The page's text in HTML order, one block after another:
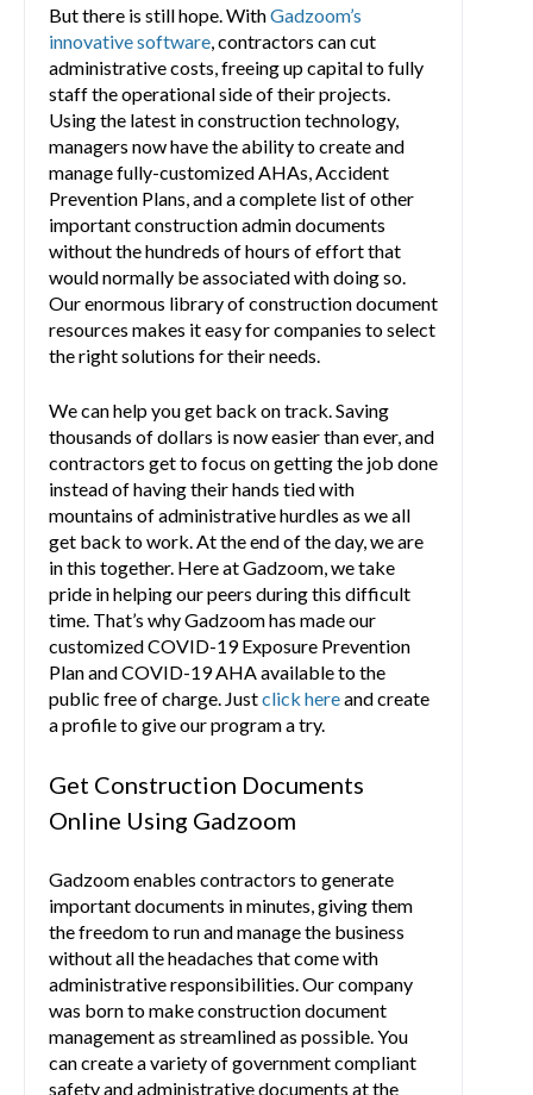
But there is still hope. WithGadzoom’s
innovative software, contractors can cut
administrative costs, freeing up capital to fully
staff the operational side of their projects.
Using the latest in construction technology,
managers now have the ability to create and
manage fully-customized AHAs, Accident
Prevention Plans, and a complete list of other
important construction admin documents
without the hundreds of hours of effort that
would normally be associated with doing so.
Our enormous library of construction document
resources makes it easy for companies to select
the right solutions for their needs.
We can help you get back on track. Saving
thousands of dollars is now easier than ever, and
contractors get to focus on getting the job done
instead of having their hands tied with
mountains of administrative hurdles as we all
get back to work. At the end of the day, we are
in this together. Here at Gadzoom, we take
pride in helping our peers during this difficult
time. That’s why Gadzoom has made our
customized COVID-19 Exposure Prevention
Plan and COVID-19 AHA available to the
public free of charge. Justclick hereand create
a profile to give our program a try.
Get Construction Documents
Online Using Gadzoom
Gadzoom enables contractors to generate
important documents in minutes, giving them
the freedom to run and manage the business
without all the headaches that come with
administrative responsibilities. Our company
was born to make construction document
management as streamlined as possible. You
can create a variety of government compliant
safety and administrative documents at the